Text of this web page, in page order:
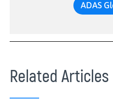
ADAS
Related Articles